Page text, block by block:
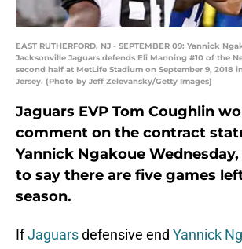
EAST RUTHERFORD, NJ - SEPTEMBER 09: Yannick
Jacksonville Jaguars defends Eli Manning #10 of the
second half at MetLife Stadium on September 9, 2018
Jersey. (Photo by Jeff Zelevansky/Getty Images)
Jaguars EVP Tom Coughlin
comment on the contract
Yannick Ngakoue
to say there are five games
season.
IfJaguarsdefensive end Yannick